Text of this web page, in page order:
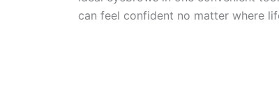
can feel confident no matter where